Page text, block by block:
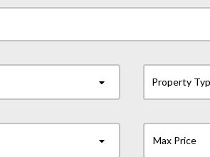
Property
Max Price